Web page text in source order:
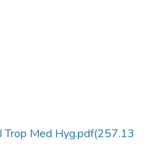
Trop Med Hyg.pdf(257.13